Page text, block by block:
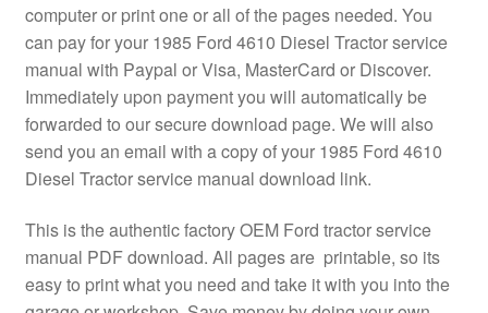
computer or print one or all of the pages needed. You
can pay for your 1985 Ford 4610 Diesel Tractor service
manual with Paypal or Visa, MasterCard or Discover.
Immediately upon payment you will automatically be
forwarded to our secure download page. We will also
send you an email with a copy of your 1985 Ford 4610
Diesel Tractor service manual download link.
This is the authentic factory OEM Ford tractor service
manual PDF download. All pages are printable, so its
easy to print what you need and take it with you into the